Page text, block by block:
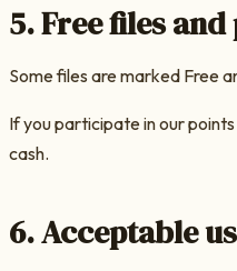
5. Free files
Some files are marked Free
If you participate in our
cash.
6. Acceptable